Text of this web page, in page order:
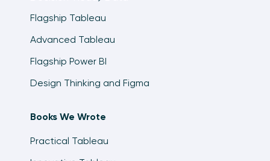
Flagship Tableau
Advanced Tableau
Flagship Power BI
Design Thinking and Figma
Books We Wrote
Practical Tableau